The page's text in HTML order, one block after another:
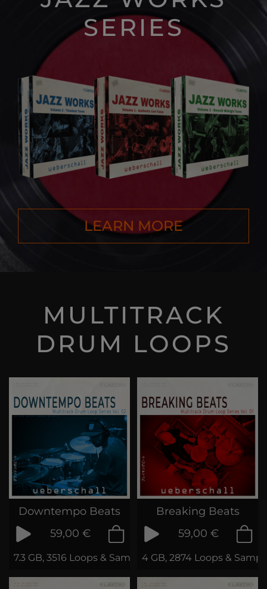
SERIES
LEARN MORE
MULTITRACK
DRUM LOOPS
Downtempo Beats
59,00 €
7.3 GB, 3516 Loops & Samples
Breaking Beats
59,00 €
4 GB, 2874 Loops &